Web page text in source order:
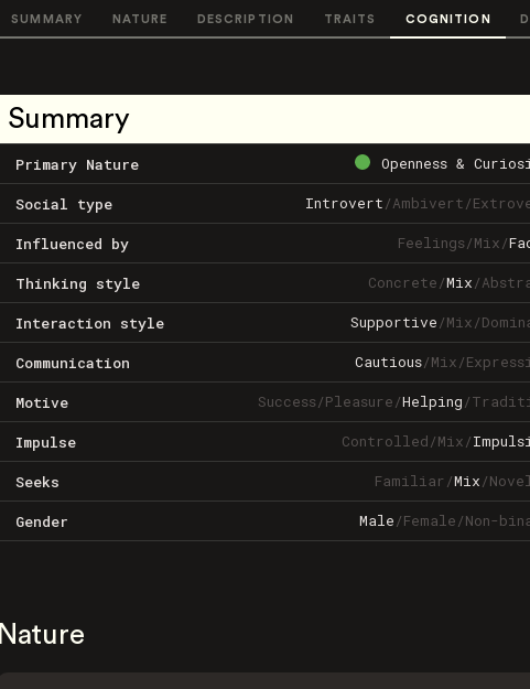
SUMMARY NATURE DESCRIPTION TRAITS COGNITION
Summary
Primary Nature Openness &
Social type Introvert/Ambivert/
Influenced by Feelings/Mix/
Thinking style Concrete/Mix/
Interaction style Supportive/Mix/
Communication Cautious/Mix/
Motive Success/Pleasure/Helping/
Impulse Controlled/Mix/
Seeks Familiar/Mix/
Gender Male/Female/Non-
Nature